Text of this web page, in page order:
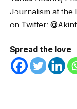
Journalism at the
on Twitter:
Spread the love